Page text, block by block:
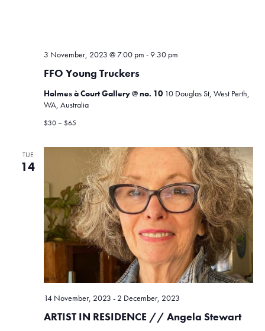
i
n
a
o
n
FFO Young Truckers
3 November, 2023 @ 7:00 pm -9:30 pm
Holmes à Court Gallery @ no. 10 10 Douglas St, West Perth,
WA, Australia
$30 – $65
TUE
14
ARTIST IN RESIDENCE // Angela Stewart
14 November, 2023 - 2 December, 2023